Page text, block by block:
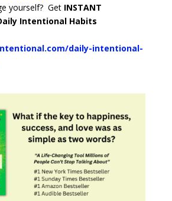
yourself? Get INSTANT
Intentional Habits
daily-intentional-